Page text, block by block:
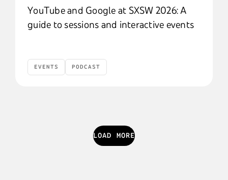
YouTube and Google at SXSW 2026: A
guide to sessions and interactive events
EVENTS PODCAST
LOAD MORE